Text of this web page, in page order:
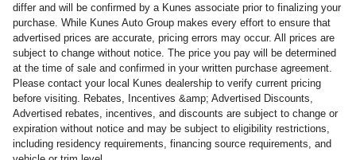
differ and will be confirmed by a Kunes associate prior to finalizing your
purchase. While Kunes Auto Group makes every effort to ensure that
advertised prices are accurate, pricing errors may occur. All prices are
subject to change without notice. The price you pay will be determined
at the time of sale and confirmed in your written purchase agreement.
Please contact your local Kunes dealership to verify current pricing
before visiting. Rebates, Incentives &amp; Advertised Discounts,
Advertised rebates, incentives, and discounts are subject to change or
expiration without notice and may be subject to eligibility restrictions,
including residency requirements, financing source requirements, and